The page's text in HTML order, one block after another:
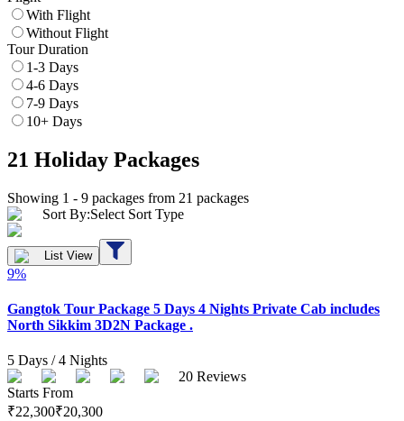
With Flight
Without Flight
Tour Duration
1-3 Days
4-6 Days
7-9 Days
10+ Days
21 Holiday Packages
Showing 1 - 9 packages from 21 packages
Sort By:Select Sort Type
List View
9%
Gangtok Tour Package 5 Days 4 Nights Private Cab includes
North Sikkim 3D2N Package .
5 Days /4 Nights
20 Reviews
Starts From
₹22,300₹20,300